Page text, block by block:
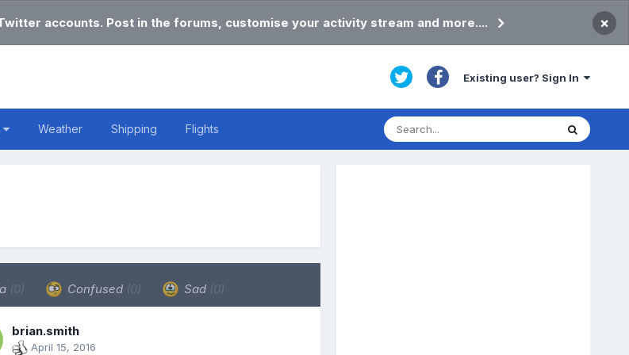
accounts. Post in the forums, customise your activity stream and more.... ×
Existing user? Sign In
Weather Shipping Flights
(0) Confused (0) Sad (0)
brian.smith
April 15, 2016